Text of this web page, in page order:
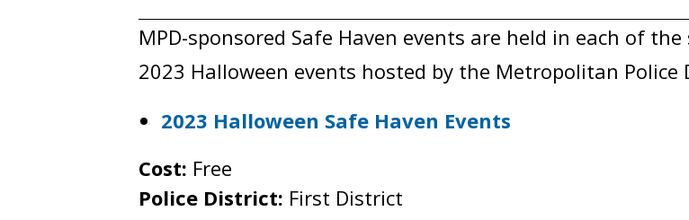
MPD-sponsored Safe Haven events are held in each of
2023 Halloween events hosted by the Metropolitan Police
2023 Halloween Safe Haven Events
Cost: Free
Police District: First District